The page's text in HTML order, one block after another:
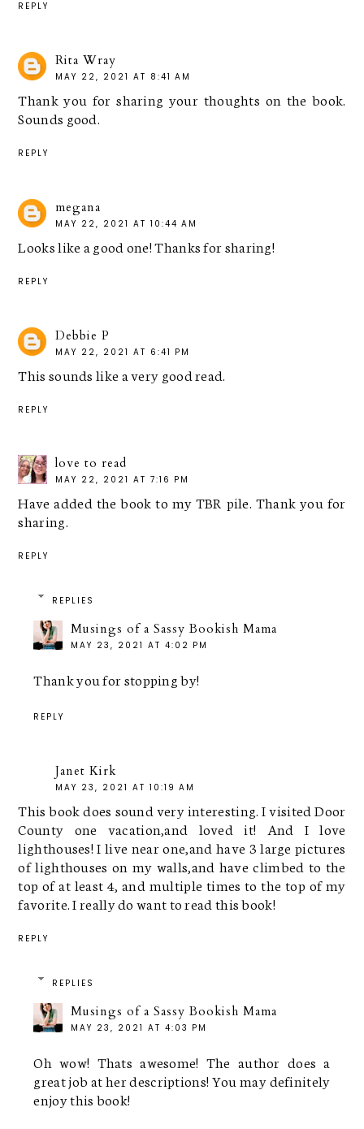
REPLY
Rita Wray
MAY 22, 2021 AT 8:41 AM
Thank you for sharing your thoughts on the book.
Sounds good.
REPLY
megana
MAY 22, 2021 AT 10:44 AM
Looks like a good one! Thanks for sharing!
REPLY
Debbie P
MAY 22, 2021 AT 6:41 PM
This sounds like a very good read.
REPLY
love to read
MAY 22, 2021 AT 7:16 PM
Have added the book to my TBR pile. Thank you for
sharing.
REPLY
REPLIES
Musings of a Sassy Bookish Mama
MAY 23, 2021 AT 4:02 PM
Thank you for stopping by!
REPLY
Janet Kirk
MAY 23, 2021 AT 10:19 AM
This book does sound very interesting. I visited Door
County one vacation,and loved it! And I love
lighthouses! I live near one,and have 3 large pictures
of lighthouses on my walls,and have climbed to the
top of at least 4, and multiple times to the top of my
favorite. I really do want to read this book!
REPLY
REPLIES
Musings of a Sassy Bookish Mama
MAY 23, 2021 AT 4:03 PM
Oh wow! Thats awesome! The author does a
great job at her descriptions! You may definitely
enjoy this book!